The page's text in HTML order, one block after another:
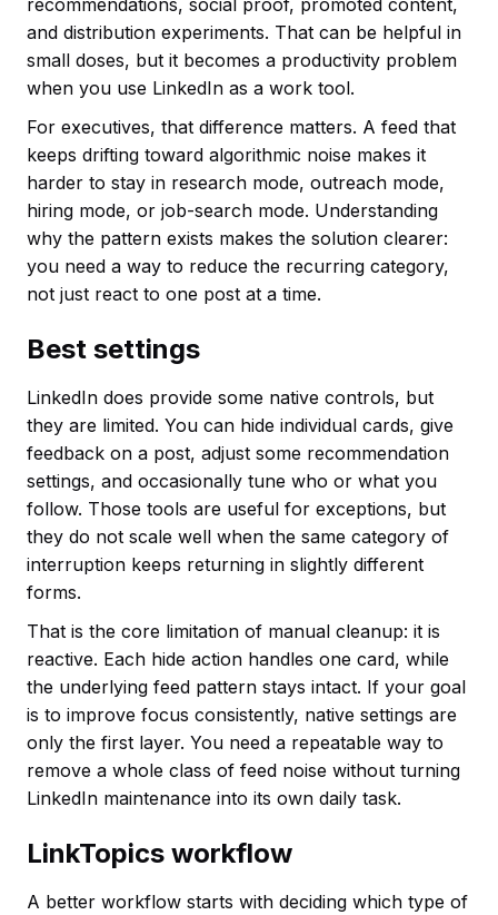
recommendations, social proof, promoted content,
and distribution experiments. That can be helpful in
small doses, but it becomes a productivity problem
when you use LinkedIn as a work tool.
For executives, that difference matters. A feed that
keeps drifting toward algorithmic noise makes it
harder to stay in research mode, outreach mode,
hiring mode, or job-search mode. Understanding
why the pattern exists makes the solution clearer:
you need a way to reduce the recurring category,
not just react to one post at a time.
Best settings
LinkedIn does provide some native controls, but
they are limited. You can hide individual cards, give
feedback on a post, adjust some recommendation
settings, and occasionally tune who or what you
follow. Those tools are useful for exceptions, but
they do not scale well when the same category of
interruption keeps returning in slightly different
forms.
That is the core limitation of manual cleanup: it is
reactive. Each hide action handles one card, while
the underlying feed pattern stays intact. If your goal
is to improve focus consistently, native settings are
only the first layer. You need a repeatable way to
remove a whole class of feed noise without turning
LinkedIn maintenance into its own daily task.
LinkTopics workflow
A better workflow starts with deciding which type of